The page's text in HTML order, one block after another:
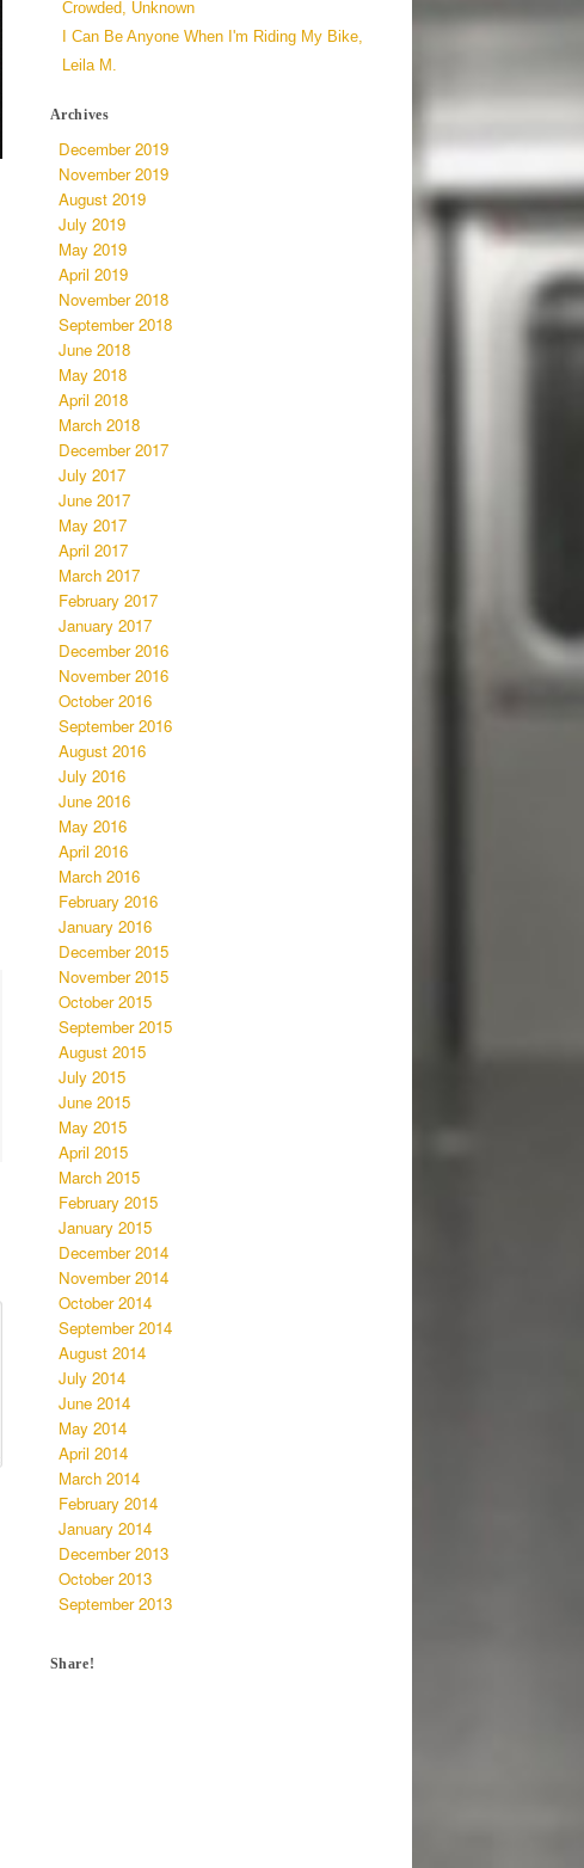
Crowded, Unknown
I Can Be Anyone When I'm Riding My Bike,
Leila M.
Archives
December 2019
November 2019
August 2019
July 2019
May 2019
April 2019
November 2018
September 2018
June 2018
May 2018
April 2018
March 2018
December 2017
July 2017
June 2017
May 2017
April 2017
March 2017
February 2017
January 2017
December 2016
November 2016
October 2016
September 2016
August 2016
July 2016
June 2016
May 2016
April 2016
March 2016
February 2016
January 2016
December 2015
November 2015
October 2015
September 2015
August 2015
July 2015
June 2015
May 2015
April 2015
March 2015
February 2015
January 2015
December 2014
November 2014
October 2014
September 2014
August 2014
July 2014
June 2014
May 2014
April 2014
March 2014
February 2014
January 2014
December 2013
October 2013
September 2013
Share!